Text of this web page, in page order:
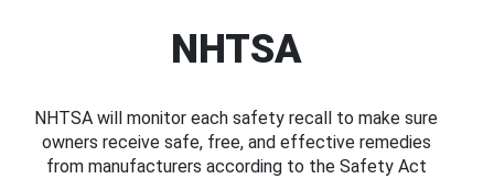
NHTSA
NHTSA will monitor each safety recall to make sure
owners receive safe, free, and effective remedies
from manufacturers according to the Safety Act